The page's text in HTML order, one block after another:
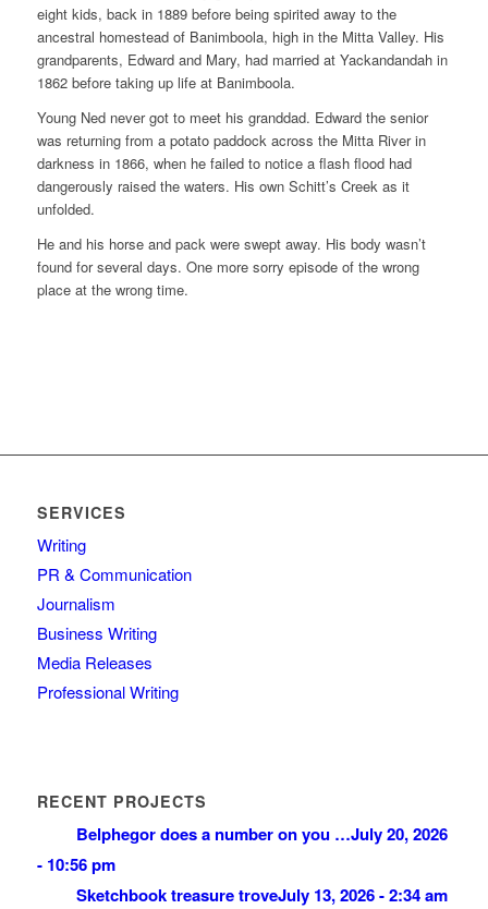
eight kids, back in 1889 before being spirited away to the
ancestral homestead of Banimboola, high in the Mitta Valley. His
grandparents, Edward and Mary, had married at Yackandandah in
1862 before taking up life at Banimboola.
Young Ned never got to meet his granddad. Edward the senior
was returning from a potato paddock across the Mitta River in
darkness in 1866, when he failed to notice a flash flood had
dangerously raised the waters. His own Schitt’s Creek as it
unfolded.
He and his horse and pack were swept away. His body wasn’t
found for several days. One more sorry episode of the wrong
place at the wrong time.
SERVICES
Writing
PR & Communication
Journalism
Business Writing
Media Releases
Professional Writing
RECENT PROJECTS
Belphegor does a number on you …July 20, 2026
- 10:56 pm
Sketchbook treasure troveJuly 13, 2026 - 2:34 am